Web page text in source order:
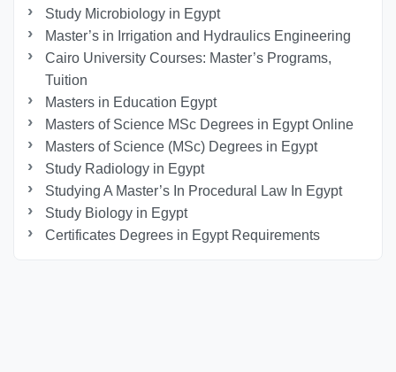
Study Microbiology in Egypt
Master’s in Irrigation and Hydraulics Engineering
Cairo University Courses: Master’s Programs,
Tuition
Masters in Education Egypt
Masters of Science MSc Degrees in Egypt Online
Masters of Science (MSc) Degrees in Egypt
Study Radiology in Egypt
Studying A Master’s In Procedural Law In Egypt
Study Biology in Egypt
Certificates Degrees in Egypt Requirements